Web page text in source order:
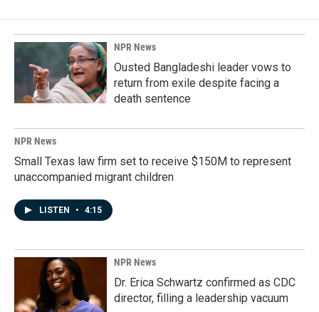
NPR News
Ousted Bangladeshi leader vows to
return from exile despite facing a
death sentence
NPR News
Small Texas law firm set to receive $150M to represent
unaccompanied migrant children
LISTEN • 4:15
NPR News
Dr. Erica Schwartz confirmed as CDC
director, filling a leadership vacuum